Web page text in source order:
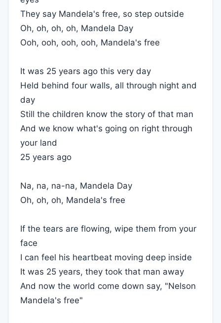
They say Mandela's free, so step outside
Oh, oh, oh, oh, Mandela Day
Ooh, ooh, ooh, ooh, Mandela's free
It was 25 years ago this very day
Held behind four walls, all through night and
day
Still the children know the story of that man
And we know what's going on right through
your land
25 years ago
Na, na, na-na, Mandela Day
Oh, oh, oh, Mandela's free
If the tears are flowing, wipe them from your
face
I can feel his heartbeat moving deep inside
It was 25 years, they took that man away
And now the world come down say, "Nelson
Mandela's free"